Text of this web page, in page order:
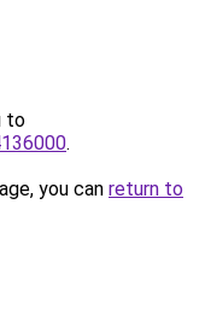
to
.
you can return to